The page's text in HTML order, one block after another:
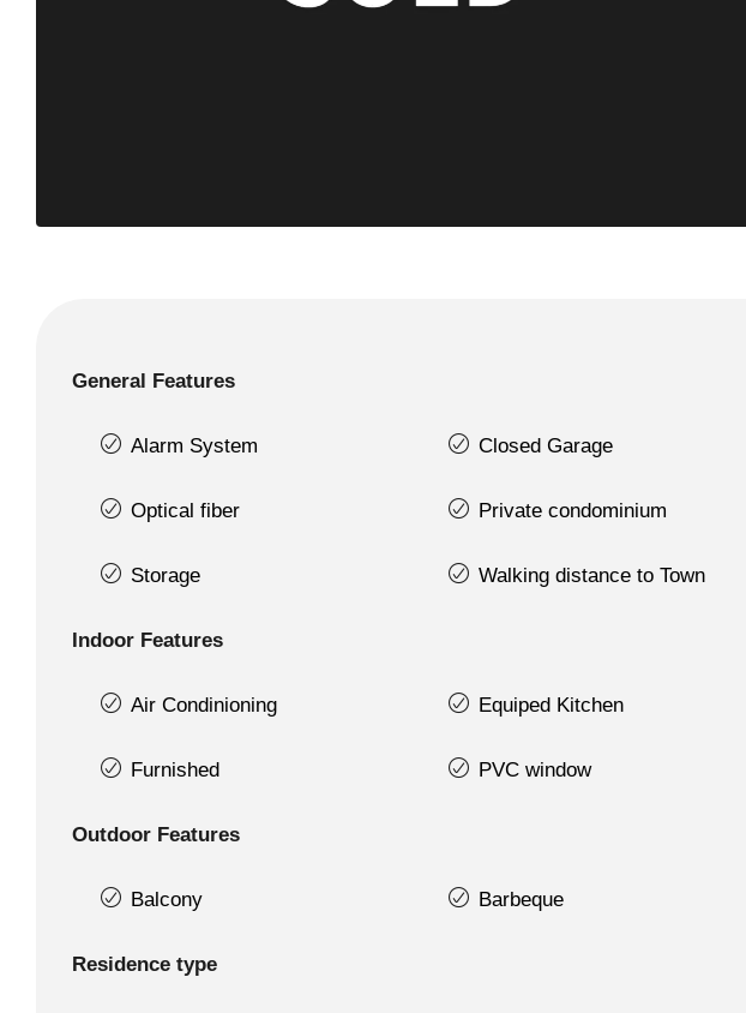
General Features
Alarm System Closed Garage
Optical fiber Private condominium
Storage Walking distance to Town
Indoor Features
Air Condinioning Equiped Kitchen
Furnished PVC window
Outdoor Features
Balcony Barbeque
Residence type